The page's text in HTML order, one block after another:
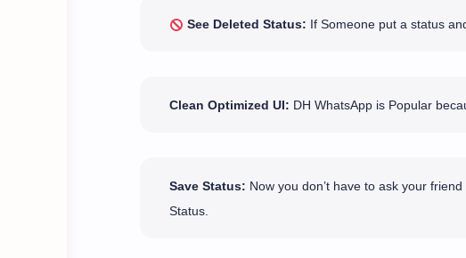
See Deleted Status: If Someone put a status
Clean Optimized UI: DH WhatsApp is Popular
Save Status: Now you don’t have to ask your
Status.